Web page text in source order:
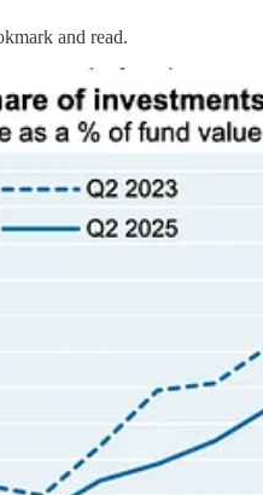
and read.